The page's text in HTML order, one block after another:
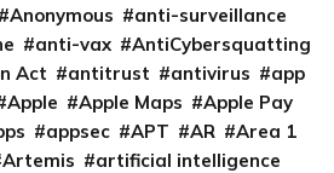
Anonymous
anti-surveillance
anti-vax
AntiCybersquatting
Act
antitrust antivirus
app
Apple Apple Maps
Apple Pay
appsec APT AR
Area 1
Artemis
artificial intelligence